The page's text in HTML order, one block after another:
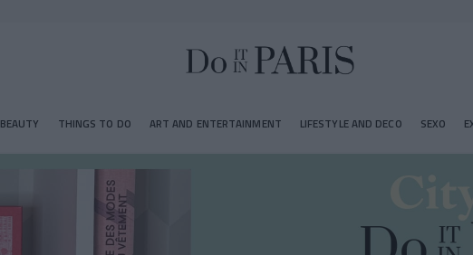
BEAUTY THINGS TO DO ART AND ENTERTAINMENT LIFESTYLE AND DECO SEXO